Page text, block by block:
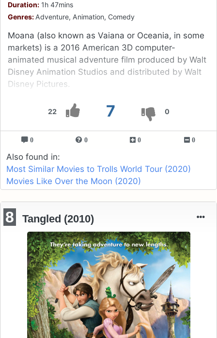
22 7 0
Duration: 1h 47mins
Genres: Adventure, Animation, Comedy
Moana (also known as Vaiana or Oceania, in some
markets) is a 2016 American 3D computer-
animated musical adventure film produced by Walt
Disney Animation Studios and distributed by Walt
Disney Pictures.
0 0 0 0
Also found in:
Most Similar Movies to Trolls World Tour (2020)
Movies Like Over the Moon (2020)
8 Tangled (2010)